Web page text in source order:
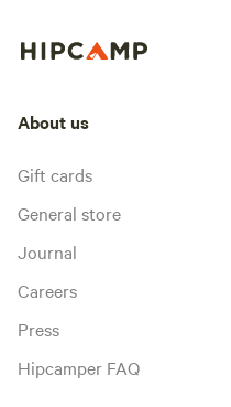
About us
Gift cards
General store
Journal
Careers
Press
Hipcamper FAQ